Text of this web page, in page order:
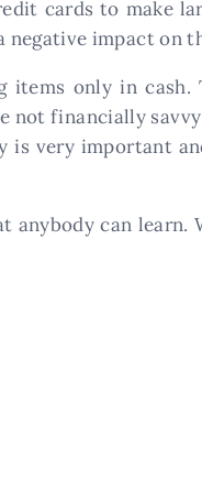
cards to make
negative impact on
items only in
not financially
very important
can learn.